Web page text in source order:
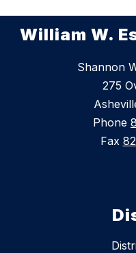
William W.
Shannon
275
Phone
Fax